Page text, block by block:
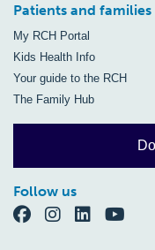
Patients and families
My RCH Portal
Kids Health Info
Your guide to the RCH
The Family Hub
Follow us